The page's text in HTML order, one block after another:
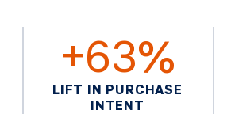
+63%
LIFT IN PURCHASE
INTENT